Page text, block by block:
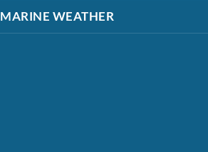
MARINE WEATHER